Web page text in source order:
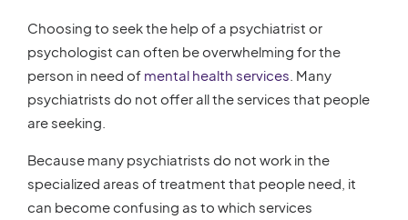
Choosing to seek the help of a psychiatrist or
psychologist can often be overwhelming for the
person in need of mental health services . Many
psychiatrists do not offer all the services that people
are seeking.
Because many psychiatrists do not work in the
specialized areas of treatment that people need, it
can become confusing as to which services